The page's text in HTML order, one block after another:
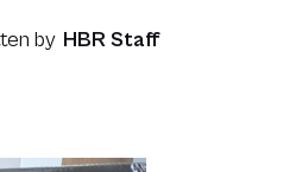
by HBR Staff